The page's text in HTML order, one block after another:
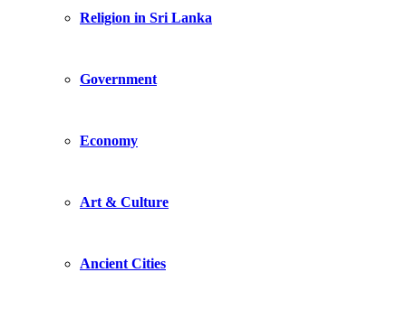
Religion in Sri Lanka
Government
Economy
Art & Culture
Ancient Cities